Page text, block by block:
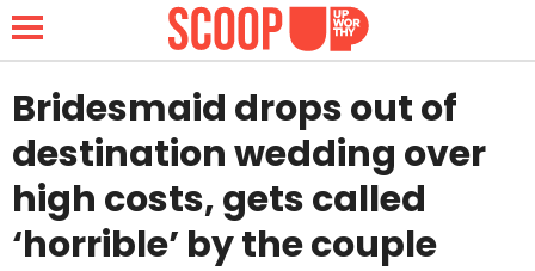
NEWS
LIFESTYLE
Bridesmaid drops out of
destination wedding over
high costs, gets called
‘horrible’ by the couple